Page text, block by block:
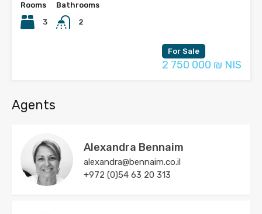
Rooms
3
Bathrooms
2
For Sale
2 750 000 ₪ NIS
Agents
Alexandra Bennaim
alexandra@bennaim.co.il
+972 (0)54 63 20 313